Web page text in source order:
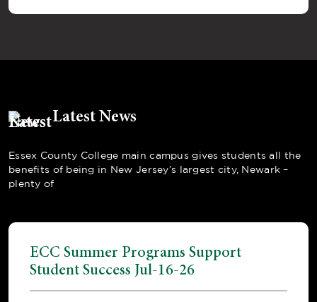
Latest News
Essex County College main campus gives students all the
benefits of being in New Jersey’s largest city, Newark –
plenty of
ECC Summer Programs Support
Student Success Jul-16-26